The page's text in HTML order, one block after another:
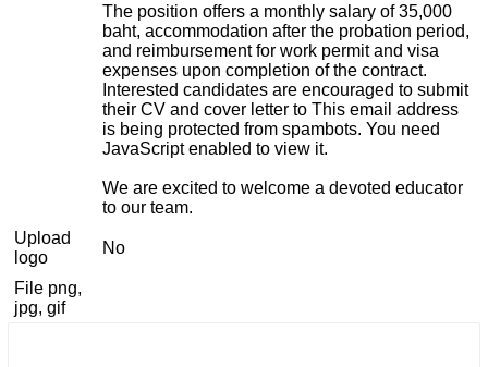
The position offers a monthly salary of 35,000
baht, accommodation after the probation period,
and reimbursement for work permit and visa
expenses upon completion of the contract.
Interested candidates are encouraged to submit
their CV and cover letter to This email address
is being protected from spambots. You need
JavaScript enabled to view it.
We are excited to welcome a devoted educator
to our team.
Upload
logo
No
File png,
jpg, gif